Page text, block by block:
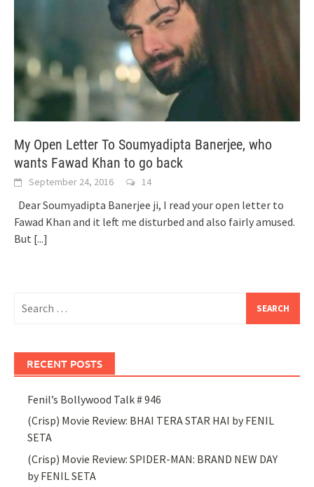
My Open Letter To Soumyadipta Banerjee, who
wants Fawad Khan to go back
September 24, 2016 14
Dear Soumyadipta Banerjee ji, I read your open letter to
Fawad Khan and it left me disturbed and also fairly amused.
But [...]
for:
RECENT POSTS
Fenil’s Bollywood Talk # 946
(Crisp) Movie Review: BHAI TERA STAR HAI by FENIL
SETA
(Crisp) Movie Review: SPIDER-MAN: BRAND NEW DAY
by FENIL SETA